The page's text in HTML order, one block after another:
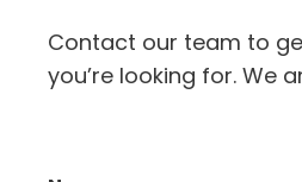
Contact our team to
you’re looking for. We